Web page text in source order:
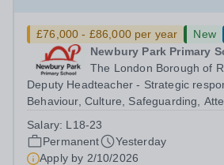
£76,000 - £86,000 per year New
Newbury Park Primary
The London Borough of
Deputy Headteacher - Strategic
Behaviour, Culture, Safeguarding,
Outer London (dependent on
time, PermanentStart date: January
Salary: L18-23
Permanent
Yesterday
Apply by 2/10/2026